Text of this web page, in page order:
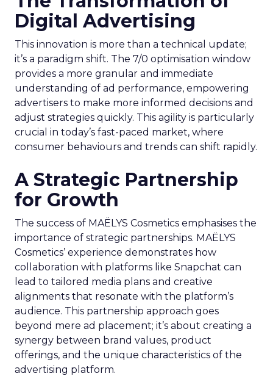
Digital Advertising
This innovation is more than a technical update;
it’s a paradigm shift. The 7/0 optimisation window
provides a more granular and immediate
understanding of ad performance, empowering
advertisers to make more informed decisions and
adjust strategies quickly. This agility is particularly
crucial in today’s fast-paced market, where
consumer behaviours and trends can shift rapidly.
A Strategic Partnership
for Growth
The success of MAËLYS Cosmetics emphasises the
importance of strategic partnerships. MAËLYS
Cosmetics’ experience demonstrates how
collaboration with platforms like Snapchat can
lead to tailored media plans and creative
alignments that resonate with the platform’s
audience. This partnership approach goes
beyond mere ad placement; it’s about creating a
synergy between brand values, product
offerings, and the unique characteristics of the
advertising platform.